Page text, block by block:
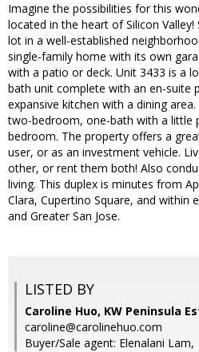
Imagine the possibilities for this
located in the heart of Silicon
lot in a well-established
single-family home with its own
with a patio or deck. Unit 3433 is a
bath unit complete with an en-suite
expansive kitchen with a dining
two-bedroom, one-bath with a little
bedroom. The property offers a
user, or as an investment vehicle.
other, or rent them both! Also
living. This duplex is minutes from
Clara, Cupertino Square, and within
and Greater San Jose.
LISTED BY
Caroline Huo, KW Peninsula
caroline@carolinehuo.com
Buyer/Sale agent: Elenalani Lam,